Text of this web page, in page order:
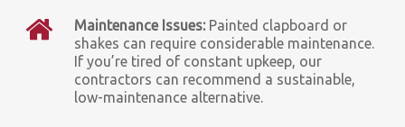
Maintenance Issues:Painted clapboard or
shakes can require considerable maintenance.
If you’re tired of constant upkeep, our
contractors can recommend a sustainable,
low-maintenance alternative.